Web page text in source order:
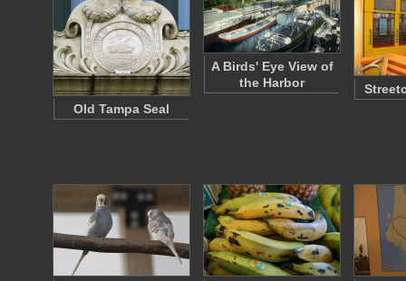
Old Tampa Seal
A Birds' Eye View of
the Harbor